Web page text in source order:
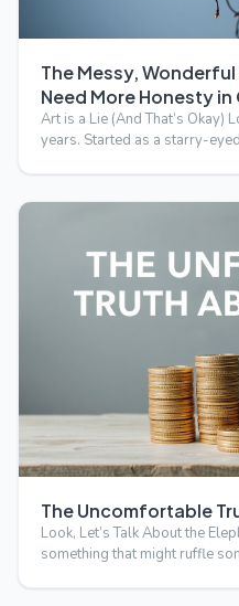
The Messy,
Need More Honesty
Art is a Lie (And That’s Okay)
years. Started as a starry-
The Uncomfortable
Look, Let’s Talk About the
something that might ruffle